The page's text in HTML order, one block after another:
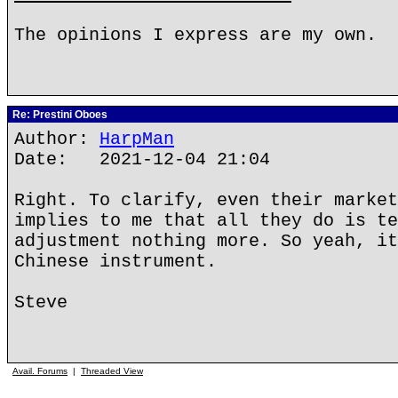
The opinions I express are my own.
Re: Prestini Oboes
Author: HarpMan
Date: 2021-12-04 21:04
Right. To clarify, even their
implies to me that all they do is
adjustment nothing more. So yeah,
Chinese instrument.
Steve
Avail. Forums | Threaded View